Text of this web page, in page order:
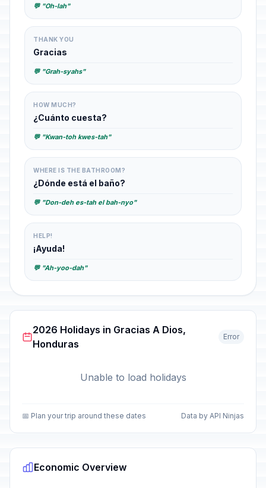
💬 "Oh-lah"
THANK YOU
Gracias
💬 "Grah-syahs"
HOW MUCH?
¿Cuánto cuesta?
💬 "Kwan-toh kwes-tah"
WHERE IS THE BATHROOM?
¿Dónde está el baño?
💬 "Don-deh es-tah el bah-nyo"
HELP!
¡Ayuda!
💬 "Ah-yoo-dah"
2026 Holidays in Gracias A Dios,
Honduras
Error
Unable to load holidays
📅 Plan your trip around these dates Data by API Ninjas
Economic Overview